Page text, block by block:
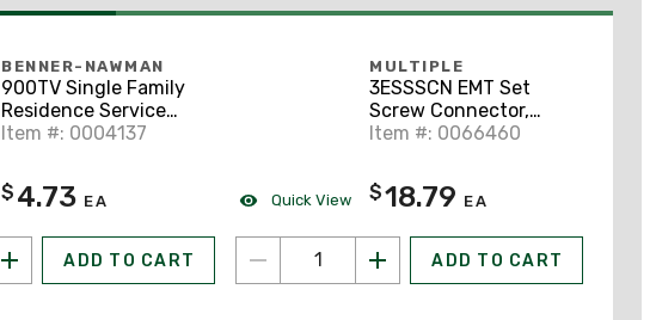
BENNER-NAWMAN
900TV Single Family
Residence Service
Box, 1-Gang, Metallic
Item #: 0004137
$ 4.73 EA
ADD TO CART
Quick View
MULTIPLE
3ESSSCN EMT Set
Screw Connector,
Steel, 3"
Item #: 0066460
$18.79 EA
ADD TO CART